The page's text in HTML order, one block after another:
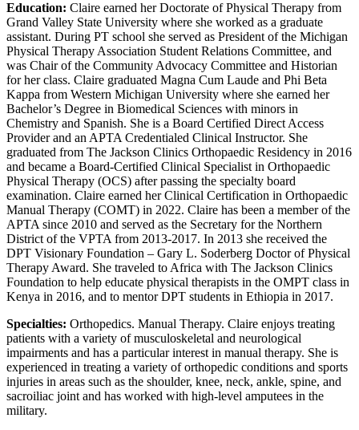
Education: Claire earned her Doctorate of Physical Therapy from
Grand Valley State University where she worked as a graduate
assistant. During PT school she served as President of the Michigan
Physical Therapy Association Student Relations Committee, and
was Chair of the Community Advocacy Committee and Historian
for her class. Claire graduated Magna Cum Laude and Phi Beta
Kappa from Western Michigan University where she earned her
Bachelor’s Degree in Biomedical Sciences with minors in
Chemistry and Spanish. She is a Board Certified Direct Access
Provider and an APTA Credentialed Clinical Instructor. She
graduated from The Jackson Clinics Orthopaedic Residency in 2016
and became a Board-Certified Clinical Specialist in Orthopaedic
Physical Therapy (OCS) after passing the specialty board
examination. Claire earned her Clinical Certification in Orthopaedic
Manual Therapy (COMT) in 2022. Claire has been a member of the
APTA since 2010 and served as the Secretary for the Northern
District of the VPTA from 2013-2017. In 2013 she received the
DPT Visionary Foundation – Gary L. Soderberg Doctor of Physical
Therapy Award. She traveled to Africa with The Jackson Clinics
Foundation to help educate physical therapists in the OMPT class in
Kenya in 2016, and to mentor DPT students in Ethiopia in 2017.
Specialties: Orthopedics. Manual Therapy. Claire enjoys treating
patients with a variety of musculoskeletal and neurological
impairments and has a particular interest in manual therapy. She is
experienced in treating a variety of orthopedic conditions and sports
injuries in areas such as the shoulder, knee, neck, ankle, spine, and
sacroiliac joint and has worked with high-level amputees in the
military.